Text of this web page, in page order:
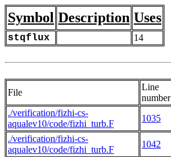
Symbol Description Uses
stqflux 14
File
Line
number
./verification/fizhi-cs-
aqualev10/code/fizhi_turb.F
1035
./verification/fizhi-cs-
aqualev10/code/fizhi_turb.F
1042